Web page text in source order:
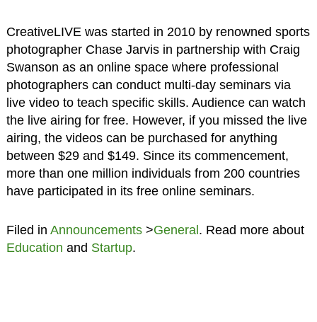
CreativeLIVE was started in 2010 by renowned sports
photographer Chase Jarvis in partnership with Craig
Swanson as an online space where professional
photographers can conduct multi-day seminars via
live video to teach specific skills. Audience can watch
the live airing for free. However, if you missed the live
airing, the videos can be purchased for anything
between $29 and $149. Since its commencement,
more than one million individuals from 200 countries
have participated in its free online seminars.
Filed in Announcements>General . Read more about
Education and Startup.